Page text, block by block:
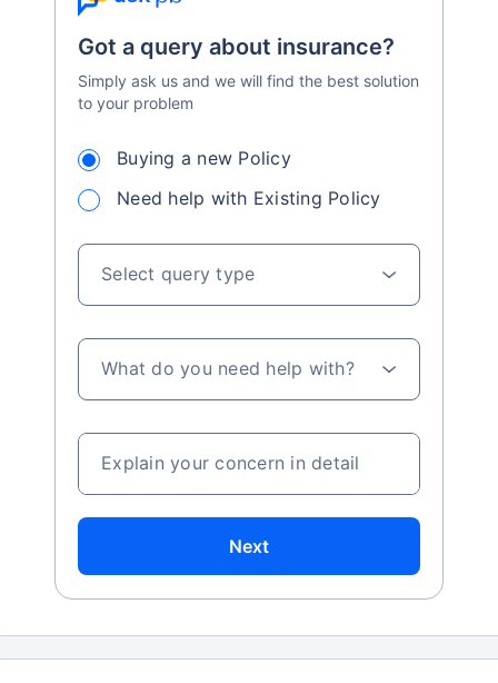
Got a query about insurance?
Simply ask us and we will find the best solution
to your problem
Buying a new Policy
Need help with Existing Policy
Select query type
What do you need help with?
Explain your concern in detail
Next